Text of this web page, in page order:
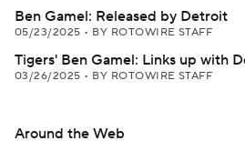
Ben Gamel: Released by Detroit
05/23/2025 • BY ROTOWIRE STAFF
Tigers' Ben Gamel: Links up with
03/26/2025 • BY ROTOWIRE STAFF
Around the Web